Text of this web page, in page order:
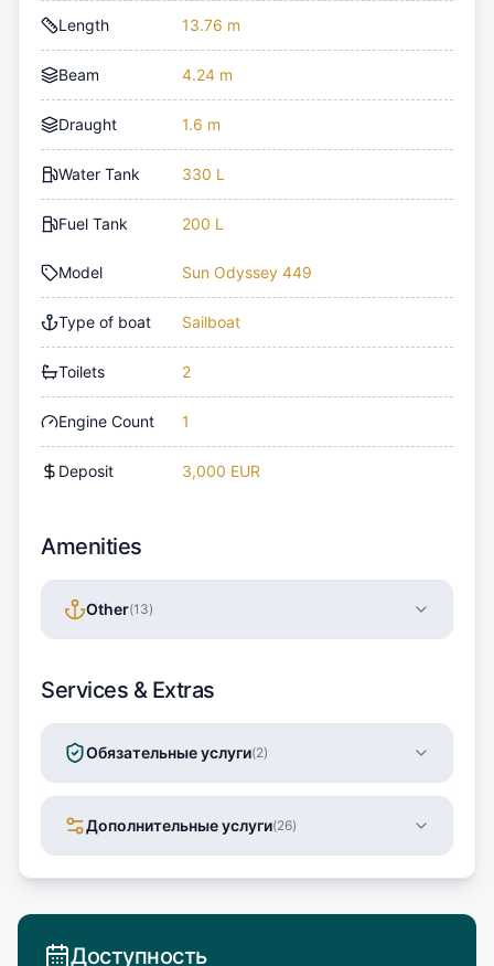
Length 13.76 m
Beam 4.24 m
Draught 1.6 m
Water Tank 330 L
Fuel Tank 200 L
Model Sun Odyssey 449
Type of boat Sailboat
Toilets 2
Engine Count 1
Deposit 3,000 EUR
Amenities
Other(13)
Services & Extras
Обязательные услуги(2)
Дополнительные услуги(26)
Доступность